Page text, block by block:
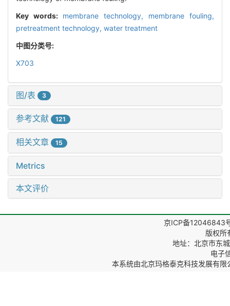
Key words: membrane technology, membrane fouling,
pretreatment technology, water treatment
中图分类号:
X703
图/表 3
参考文献 121
相关文章 15
Metrics
本文评价
京ICP备12046843
版权所
地址：北京市东
电子
本系统由北京玛格泰克科技发展有限